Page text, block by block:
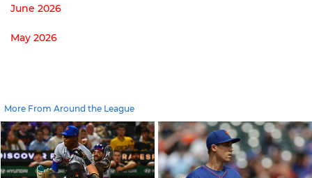
June 2026
May 2026
More From Around the League